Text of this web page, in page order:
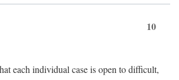
10
each individual case is open to difficult,